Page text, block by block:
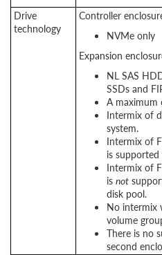
Drive
technology
Controller
NVMe only
Expansion
NL SAS
SSDs and
A maximum
Intermix of
system.
Intermix of
is
Intermix of
is not
disk pool.
No intermix
volume
There is no
second